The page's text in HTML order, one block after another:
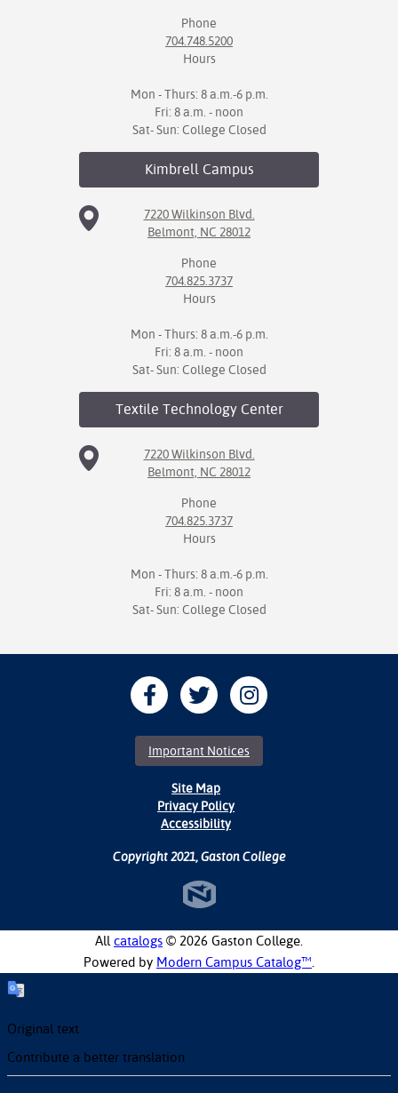
Phone
704.748.5200
Hours
Mon - Thurs: 8 a.m.-6 p.m.
Fri: 8 a.m. - noon
Sat- Sun: College Closed
KimbrellCampus
7220 Wilkinson Blvd.
Belmont, NC 28012
Phone
704.825.3737
Hours
Mon - Thurs: 8 a.m.-6 p.m.
Fri: 8 a.m. - noon
Sat- Sun: College Closed
Textile TechnologyCenter
7220 Wilkinson Blvd.
Belmont, NC 28012
Phone
704.825.3737
Hours
Mon - Thurs: 8 a.m.-6 p.m.
Fri: 8 a.m. - noon
Sat- Sun: College Closed
Important Notices
Site Map
Privacy Policy
Accessibility
Copyright 2021, Gaston College
All catalogs © 2026 Gaston College.
Powered by Modern Campus Catalog™
Original text
Contribute a better translation